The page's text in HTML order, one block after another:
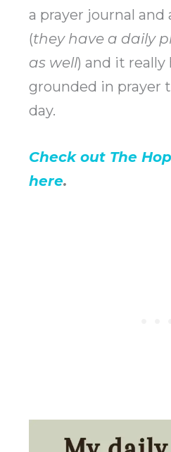
a prayer journal and
(they have a daily
as well) and it really
grounded in prayer
day.
Check out The
here.